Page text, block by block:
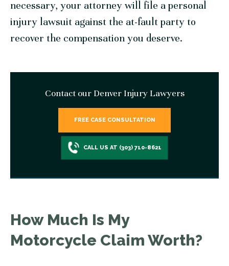
necessary, your attorney will file a personal
injury lawsuit against the at-fault party to
recover the compensation you deserve.
Contact our Denver Injury Lawyers
FREE CASE CONSULTATION
CALL US AT (303) 710-8621
How Much Is My
Motorcycle Claim Worth?